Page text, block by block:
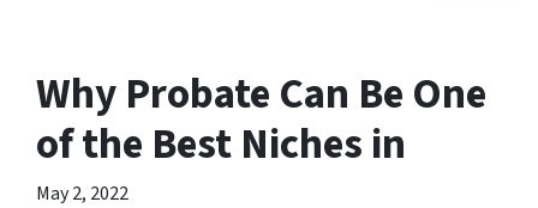
Why Probate Can Be One
of the Best Niches in
May 2, 2022